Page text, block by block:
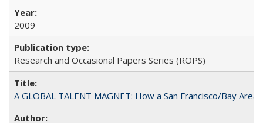
2009
Research and Occasional Papers Series (ROPS)
A GLOBAL TALENT MAGNET: How a San Francisco/Bay